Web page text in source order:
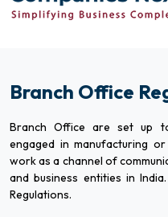
Branch Office
Branch Office are set up
engaged in manufacturing
work as a channel of
and business entities in
Regulations.